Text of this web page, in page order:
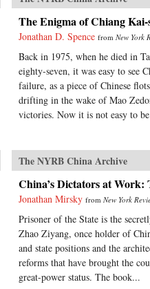
The Enigma of Chiang Kai-
Jonathan D. Spence from New York
Back in 1975, when he died in
eighty-seven, it was easy to see
failure, as a piece of Chinese
drifting in the wake of Mao
victories. Now it is not easy to
The NYRB China Archive
China’s Dictators at Work:
Jonathan Mirsky from New York
Prisoner of the State is the
Zhao Ziyang, once holder of
and state positions and the
reforms that have brought the
great-power status. The book...